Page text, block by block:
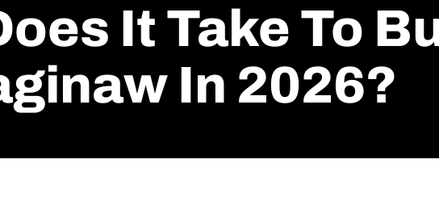
It Take To
In 2026?